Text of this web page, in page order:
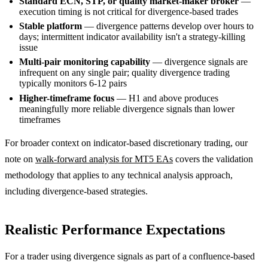
execution timing is not critical for divergence-based trades
Stable platform — divergence patterns develop over hours to
days; intermittent indicator availability isn't a strategy-killing
issue
Multi-pair monitoring capability — divergence signals are
infrequent on any single pair; quality divergence trading
typically monitors 6-12 pairs
Higher-timeframe focus — H1 and above produces
meaningfully more reliable divergence signals than lower
timeframes
For broader context on indicator-based discretionary trading, our
note on walk-forward analysis for MT5 EAs covers the validation
methodology that applies to any technical analysis approach,
including divergence-based strategies.
Realistic Performance Expectations
For a trader using divergence signals as part of a confluence-based